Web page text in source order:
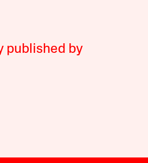
published by